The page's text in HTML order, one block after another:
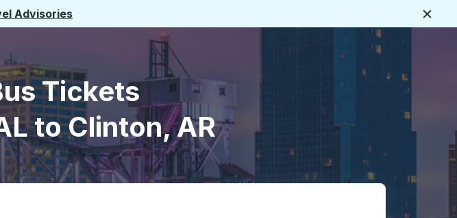
Advisories
Tickets
to Clinton, AR